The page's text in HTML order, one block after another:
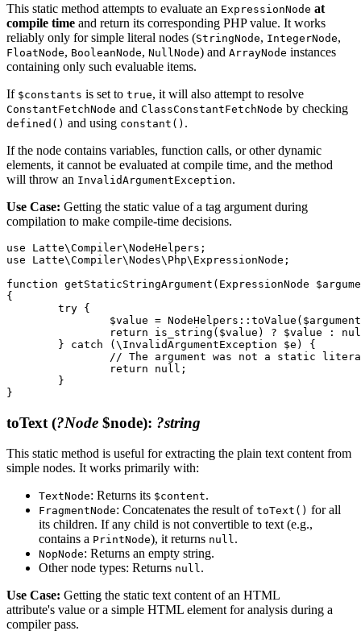
This static method attempts to evaluate an ExpressionNode at
compile time and return its corresponding PHP value. It works
reliably only for simple literal nodes (StringNode, IntegerNode,
FloatNode, BooleanNode, NullNode) and ArrayNode instances
containing only such evaluable items.
If $constants is set to true, it will also attempt to resolve
ConstantFetchNode and ClassConstantFetchNode by checking
defined() and using constant() .
If the node contains variables, function calls, or other dynamic
elements, it cannot be evaluated at compile time, and the method
will throw an InvalidArgumentException.
Use Case: Getting the static value of a tag argument during
compilation to make compile-time decisions.
use Latte\Compiler\NodeHelpers;
use Latte\Compiler\Nodes\Php\ExpressionNode;
function getStaticStringArgument(ExpressionNode
{
toText (?Node $node): ?string
This static method is useful for extracting the plain text content from
simple nodes. It works primarily with:
TextNode: Returns its $content.
FragmentNode: Concatenates the result of toText() for all
its children. If any child is not convertible to text (e.g.,
contains a PrintNode), it returns null.
NopNode: Returns an empty string.
Other node types: Returns null.
Use Case: Getting the static text content of an HTML
attribute's value or a simple HTML element for analysis during a
compiler pass.